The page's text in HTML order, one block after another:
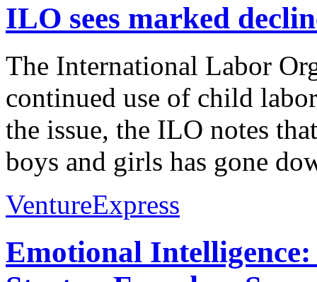
ILO sees marked
The International Labor
continued use of child
the issue, the ILO notes
boys and girls has gone
VentureExpress
Emotional